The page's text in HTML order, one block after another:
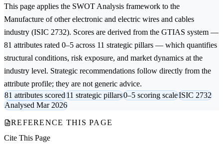
This page applies the SWOT Analysis framework to the
Manufacture of other electronic and electric wires and cables
industry (ISIC 2732). Scores are derived from the GTIAS system —
81 attributes rated 0–5 across 11 strategic pillars — which quantifies
structural conditions, risk exposure, and market dynamics at the
industry level. Strategic recommendations follow directly from the
attribute profile; they are not generic advice.
81 attributes scored11 strategic pillars0–5 scoring scaleISIC 2732
Analysed Mar 2026
REFERENCE THIS PAGE
Cite This Page